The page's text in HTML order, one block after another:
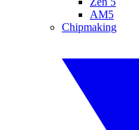
AM5
Chipmaking